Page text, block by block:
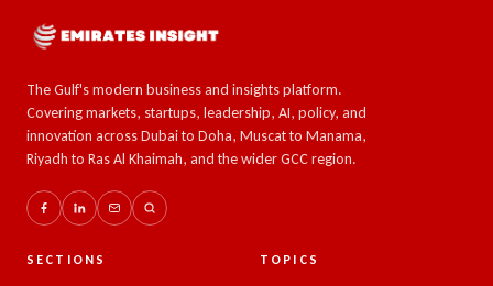
The Gulf's modern business and insights platform.
Covering markets, startups, leadership, AI, policy, and
innovation across Dubai to Doha, Muscat to Manama,
Riyadh to Ras Al Khaimah, and the wider GCC region.
SECTIONS TOPICS